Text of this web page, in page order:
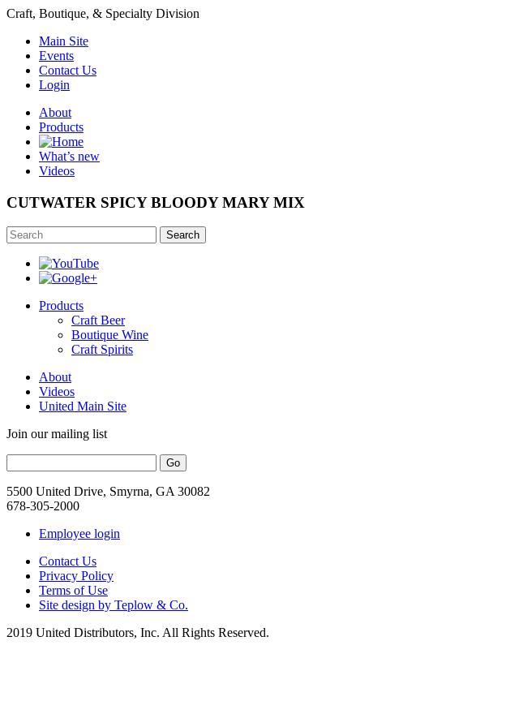
Craft, Boutique, & Specialty Division
Main Site
Events
Contact Us
Login
About
Products
What’s new
Videos
CUTWATER SPICY BLOODY MARY MIX
Search
Products
Craft Beer
Boutique Wine
Craft Spirits
About
Videos
United Main Site
Join our mailing list
5500 United Drive, Smyrna, GA 30082
678-305-2000
Employee login
Contact Us
Privacy Policy
Terms of Use
Site design by Teplow & Co.
2019 United Distributors, Inc. All Rights Reserved.